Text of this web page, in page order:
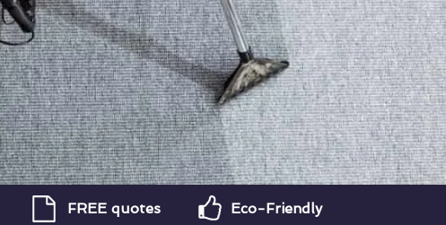
FREE quotes Eco-Friendly